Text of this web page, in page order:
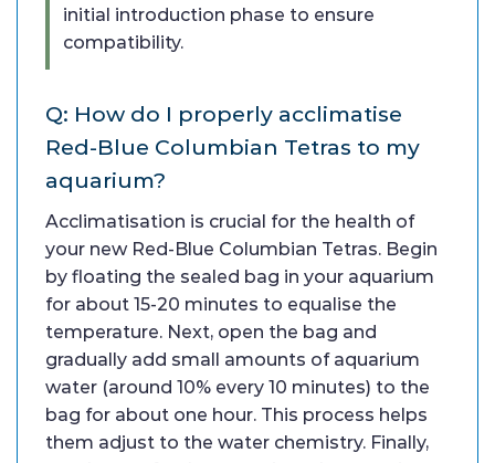
initial introduction phase to ensure
compatibility.
Q: How do I properly acclimatise
Red-Blue Columbian Tetras to my
aquarium?
Acclimatisation is crucial for the health of
your new Red-Blue Columbian Tetras. Begin
by floating the sealed bag in your aquarium
for about 15-20 minutes to equalise the
temperature. Next, open the bag and
gradually add small amounts of aquarium
water (around 10% every 10 minutes) to the
bag for about one hour. This process helps
them adjust to the water chemistry. Finally,